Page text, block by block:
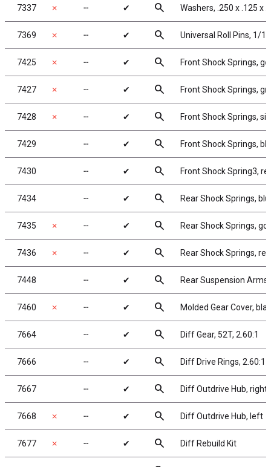
7337 ✗ ╌ ✔ search Washers, .250 x .125 x
7369 ✗ ╌ ✔ search Universal Roll Pins, 1/
7425 ✗ ╌ ✔ search Front Shock Springs,
7427 ✗ ╌ ✔ search Front Shock Springs,
7428 ✗ ╌ ✔ search Front Shock Springs,
7429 ╌ ✔ search Front Shock Springs,
7430 ╌ ✔ search Front Shock Spring3,
7434 ╌ ✔ search Rear Shock Springs,
7435 ✗ ╌ ✔ search Rear Shock Springs,
7436 ✗ ╌ ✔ search Rear Shock Springs,
7448 ╌ ✔ search Rear Suspension Arms
7460 ✗ ╌ ✔ search Molded Gear Cover,
7664 ╌ ✔ search Diff Gear, 52T, 2.60:1
7666 ╌ ✔ search Diff Drive Rings, 2.60:1
7667 ╌ ✔ search Diff Outdrive Hub, right
7668 ✗ ╌ ✔ search Diff Outdrive Hub, left
7677 ✗ ╌ ✔ search Diff Rebuild Kit